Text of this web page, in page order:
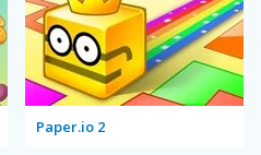
Paper.io 2